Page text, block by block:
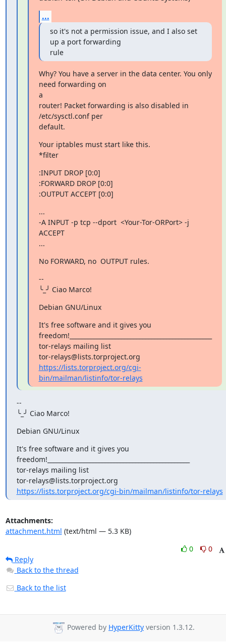
...
so it's not a permission issue, and I also set
up a port forwarding
rule
Why? You have a server in the data center. You only
need forwarding on
a
router! Packet forwarding is also disabled in
/etc/sysctl.conf per
default.
Your iptables must start like this.
*filter
:INPUT DROP [0:0]
:FORWARD DROP [0:0]
:OUTPUT ACCEPT [0:0]
...
-A INPUT -p tcp --dport  <Your-Tor-ORPort> -j
ACCEPT
...
No FORWARD, no  OUTPUT rules.
--
╰_╯ Ciao Marco!
Debian GNU/Linux
It's free software and it gives you
freedom!_______________________________________________
tor-relays mailing list
https://lists.torproject.org/cgi-
bin/mailman/listinfo/tor-relays
--
╰_╯ Ciao Marco!
Debian GNU/Linux
It's free software and it gives you
freedom!_______________________________________________
tor-relays mailing list
https://lists.torproject.org/cgi-bin/mailman/listinfo/tor-relays
Attachments:
attachment.html (text/html — 5.3 KB)
0
0
Reply
Back to the thread
Back to the list
Powered by HyperKitty version 1.3.12.